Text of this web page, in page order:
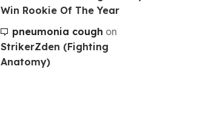
Win Rookie Of The Year
pneumonia cough on
StrikerZden (Fighting
Anatomy)